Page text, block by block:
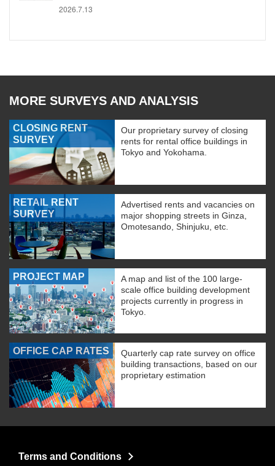
2026.7.13
MORE SURVEYS AND ANALYSIS
CLOSING RENT
SURVEY
Our proprietary survey of closing
rents for rental office buildings in
Tokyo and Yokohama.
RETAIL RENT
SURVEY
Advertised rents and vacancies on
major shopping streets in Ginza,
Omotesando, Shinjuku, etc.
PROJECT MAP
A map and list of the 100 large-
scale office building development
projects currently in progress in
Tokyo.
OFFICE CAP RATES
Quarterly cap rate survey on office
building transactions, based on our
proprietary estimation
Terms and Conditions